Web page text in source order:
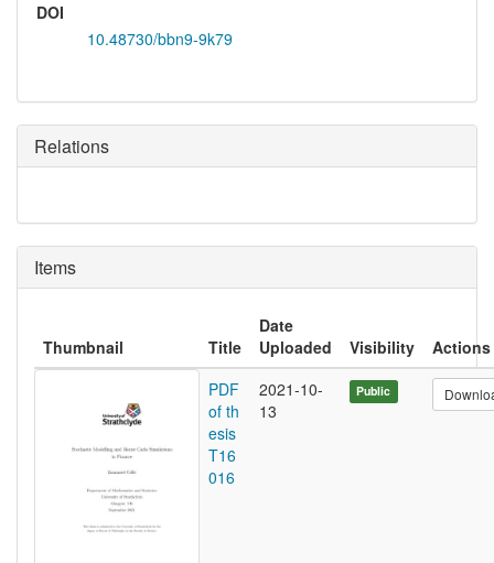
DOI
10.48730/bbn9-9k79
Relations
Items
Thumbnail Title
Date
Uploaded
Visibility
Actions
PDF
of th
esis
T16
016
2021-10-
13
Public